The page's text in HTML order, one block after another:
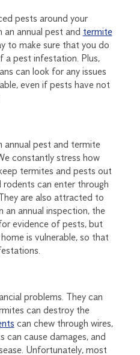
pests around your
an annual pest and termite
to make sure that you do
a pest infestation. Plus,
can look for any issues
even if pests have not
annual pest and termite
constantly stress how
termites and pests out
rodents can enter through
are also attracted to
an annual inspection, the
evidence of pests, but
is vulnerable, so that
problems. They can
can destroy the
can chew through wires,
can cause damages, and
Unfortunately, most